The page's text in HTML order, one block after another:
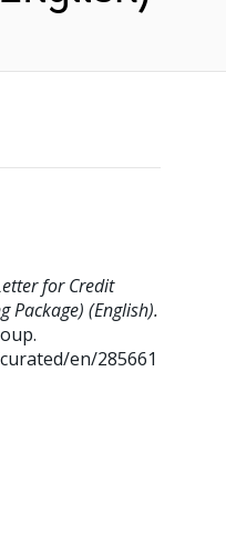
for Credit
Package) (English).
en/285661